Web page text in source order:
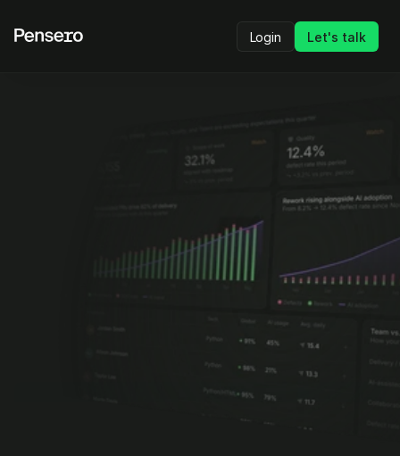
Login Let's talk
Pensero vs Faros AI
objective visibility
into
how engineering teams actually perform so they
high-stakes decisions with